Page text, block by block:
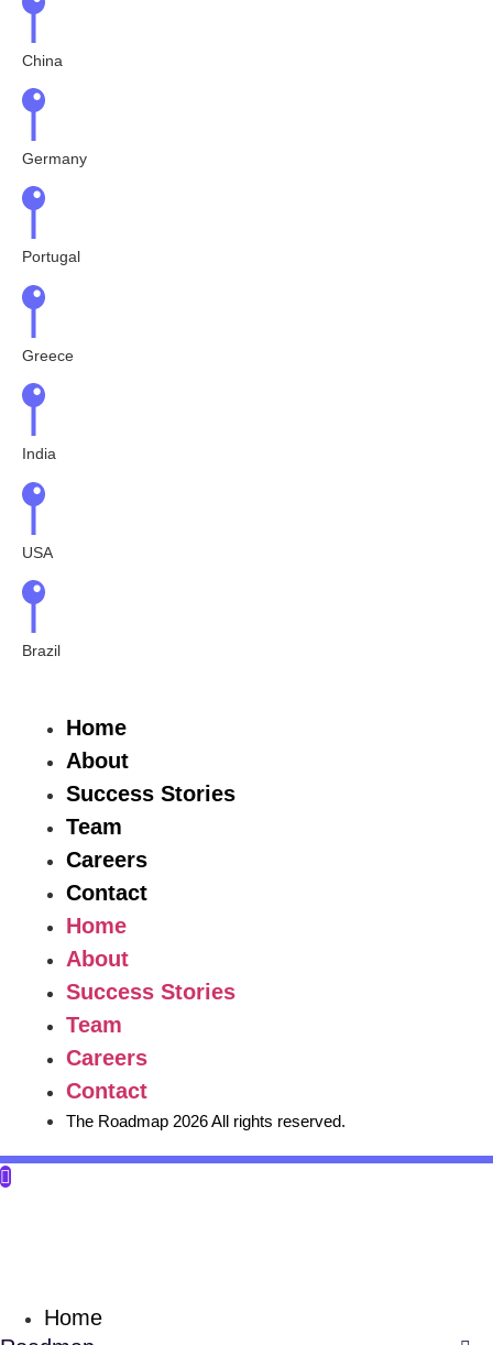
China
Germany
Portugal
Greece
India
USA
Brazil
Home
About
Success Stories
Team
Careers
Contact
Home
About
Success Stories
Team
Careers
Contact
The Roadmap 2026 All rights reserved.
Home